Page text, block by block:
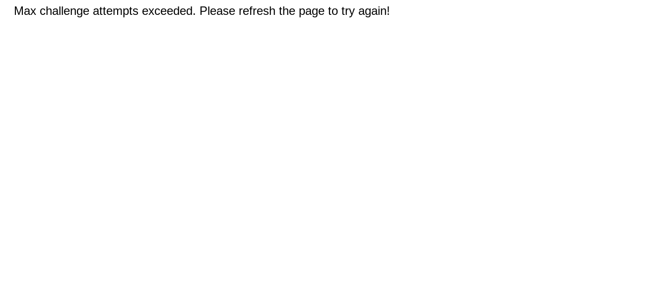
Max challenge attempts exceeded. Please refresh the page to try again!